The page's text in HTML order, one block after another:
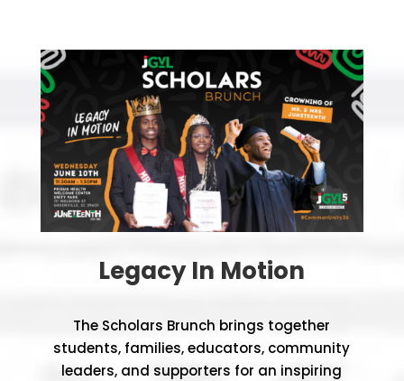
Legacy In Motion
The Scholars Brunch brings together
students, families, educators, community
leaders, and supporters for an inspiring